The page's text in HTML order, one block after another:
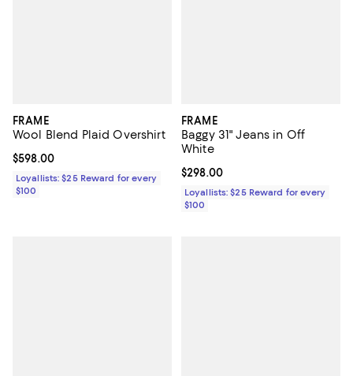
FRAME
Wool Blend Plaid Overshirt
Current price $598.00; ;
$598.00
Loyallists: $25 Reward for every
$100
FRAME
Baggy 31" Jeans in Off
White
Current price $298.00; ;
$298.00
Loyallists: $25 Reward for every
$100